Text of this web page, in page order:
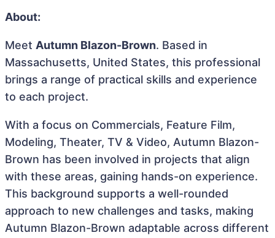
About:
Meet Autumn Blazon-Brown. Based in
Massachusetts, United States, this professional
brings a range of practical skills and experience
to each project.
With a focus on Commercials, Feature Film,
Modeling, Theater, TV & Video, Autumn Blazon-
Brown has been involved in projects that align
with these areas, gaining hands-on experience.
This background supports a well-rounded
approach to new challenges and tasks, making
Autumn Blazon-Brown adaptable across different